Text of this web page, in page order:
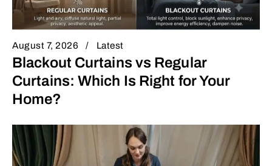
August 7, 2026 Latest
Blackout Curtains vs Regular
Curtains: Which Is Right for Your
Home?